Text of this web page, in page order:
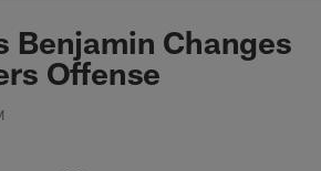
Site | Los
Benjamin Changes
Offense